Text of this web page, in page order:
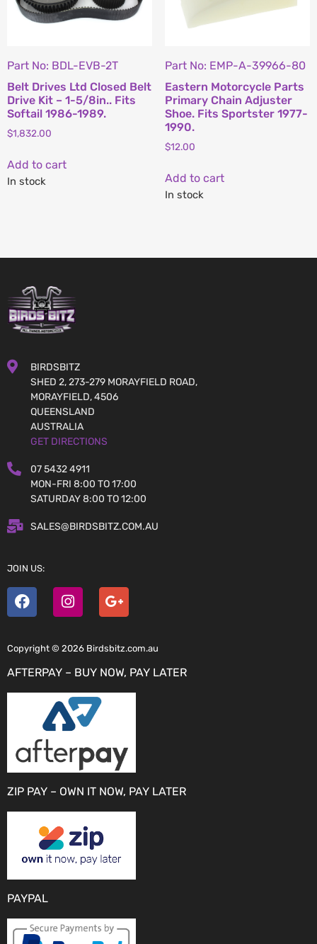
Part No: BDL-EVB-2T
Belt Drives Ltd Closed Belt
Drive Kit – 1-5/8in.. Fits
Softail 1986-1989.
$1,832.00
Add to cart
In stock
Part No: EMP-A-39966-80
Eastern Motorcycle Parts
Primary Chain Adjuster
Shoe. Fits Sportster 1977-
1990.
$12.00
Add to cart
In stock
BIRDSBITZ
SHED 2, 273-279 MORAYFIELD ROAD,
MORAYFIELD, 4506
QUEENSLAND
AUSTRALIA
GET DIRECTIONS
07 5432 4911
MON-FRI 8:00 TO 17:00
SATURDAY 8:00 TO 12:00
SALES@BIRDSBITZ.COM.AU
JOIN US:
Copyright © 2026 Birdsbitz.com.au
AFTERPAY – BUY NOW, PAY LATER
ZIP PAY – OWN IT NOW, PAY LATER
PAYPAL